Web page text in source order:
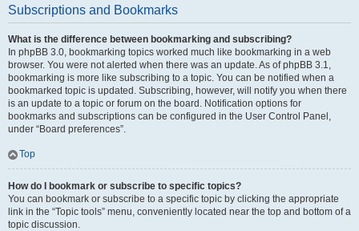
Subscriptions and Bookmarks
What is the difference between bookmarking and subscribing?
In phpBB 3.0, bookmarking topics worked much like bookmarking in a web
browser. You were not alerted when there was an update. As of phpBB 3.1,
bookmarking is more like subscribing to a topic. You can be notified when a
bookmarked topic is updated. Subscribing, however, will notify you when there
is an update to a topic or forum on the board. Notification options for
bookmarks and subscriptions can be configured in the User Control Panel,
under “Board preferences”.
Top
How do I bookmark or subscribe to specific topics?
You can bookmark or subscribe to a specific topic by clicking the appropriate
link in the “Topic tools” menu, conveniently located near the top and bottom of a
topic discussion.